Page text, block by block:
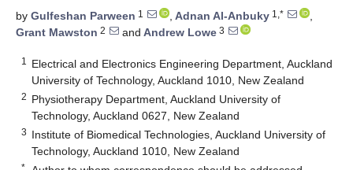
by Gulfeshan Parween 1 , Adnan Al-Anbuky 1,*
,
Grant Mawston 2 and Andrew Lowe 3
1
Electrical and Electronics Engineering Department, Auckland
University of Technology, Auckland 1010, New Zealand
2 Physiotherapy Department, Auckland University of
Technology, Auckland 0627, New Zealand
3 Institute of Biomedical Technologies, Auckland University of
Technology, Auckland 1010, New Zealand
*